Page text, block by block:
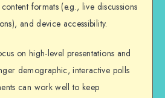
formats (e.g., live discussions
and device accessibility.
on high-level presentations and
demographic, interactive polls
can work well to keep